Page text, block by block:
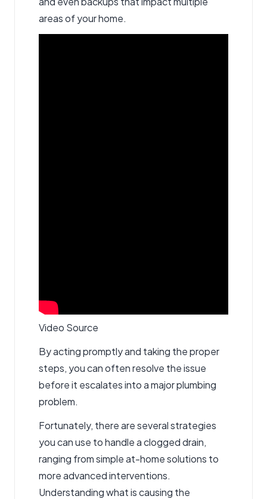
areas of your home.
Video Source
By acting promptly and taking the proper
steps, you can often resolve the issue
before it escalates into a major plumbing
problem.
Fortunately, there are several strategies
you can use to handle a clogged drain,
ranging from simple at-home solutions to
more advanced interventions.
Understanding what is causing the